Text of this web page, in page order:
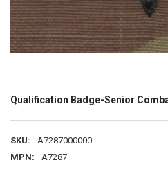
Qualification Badge-Senior
SKU:
A7287000000
MPN:
A7287